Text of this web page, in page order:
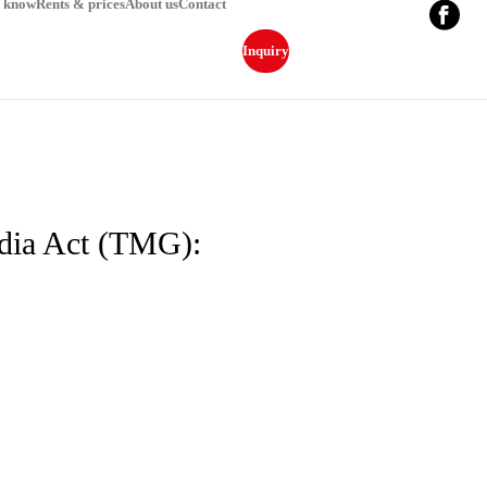
knowRents & pricesAbout usContact
Inquiry
Act (TMG):